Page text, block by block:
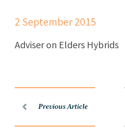
2 September 2015
Adviser on Elders Hybrids
Previous Article